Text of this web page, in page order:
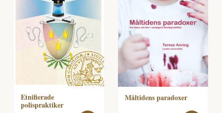
Etnifierade
polispraktiker
Måltidens paradoxer